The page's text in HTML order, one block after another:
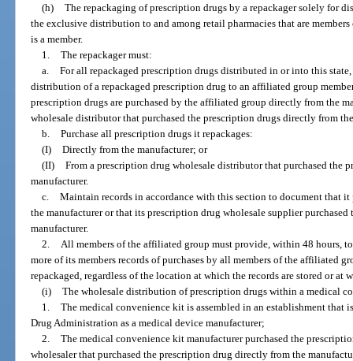
(h) The repackaging of prescription drugs by a repackager solely for
the exclusive distribution to and among retail pharmacies that are
is a member.
1. The repackager must:
a. For all repackaged prescription drugs distributed in or into this
distribution of a repackaged prescription drug to an affiliated group
prescription drugs are purchased by the affiliated group directly from the
wholesale distributor that purchased the prescription drugs directly from
b. Purchase all prescription drugs it repackages:
(I) Directly from the manufacturer; or
(II) From a prescription drug wholesale distributor that purchased the
manufacturer.
c. Maintain records in accordance with this section to document that
the manufacturer or that its prescription drug wholesale supplier
manufacturer.
2.
All members of the affiliated group must provide, within 48 hours,
more of its members records of purchases by all members of the affiliated
repackaged, regardless of the location at which the records are stored or at
(i) The wholesale distribution of prescription drugs within a medical
1. The medical convenience kit is assembled in an establishment that
Drug Administration as a medical device manufacturer;
2. The medical convenience kit manufacturer purchased the
wholesaler that purchased the prescription drug directly from the